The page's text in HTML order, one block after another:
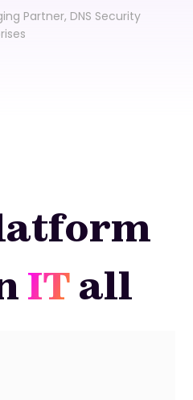
Partner, DNS Security
ITall